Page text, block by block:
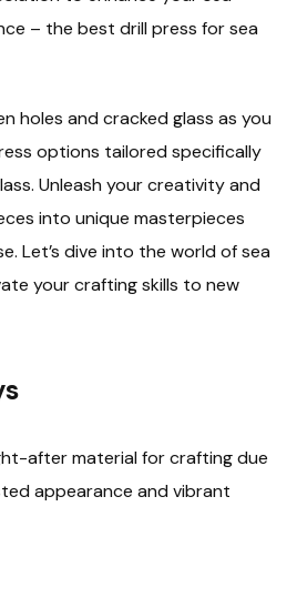
– the best drill press for sea
holes and cracked glass as you
options tailored specifically
Unleash your creativity and
into unique masterpieces
Let’s dive into the world of sea
your crafting skills to new
after material for crafting due
appearance and vibrant